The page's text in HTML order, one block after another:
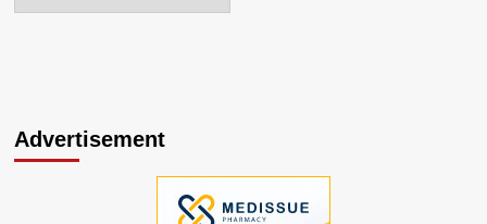
Advertisement